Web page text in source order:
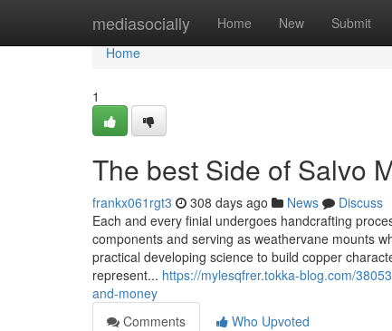
mediasocially Home New Submit
Home
Home
1
The best Side of Salvo
frankx061rgt3 308 days ago News
Discuss
Each and every finial undergoes handcrafting
components and serving as weathervane mounts
practical developing science to build copper
represent... https://mylesqfrer.tokka-blog.com/
and-money
Comments
Who Upvoted